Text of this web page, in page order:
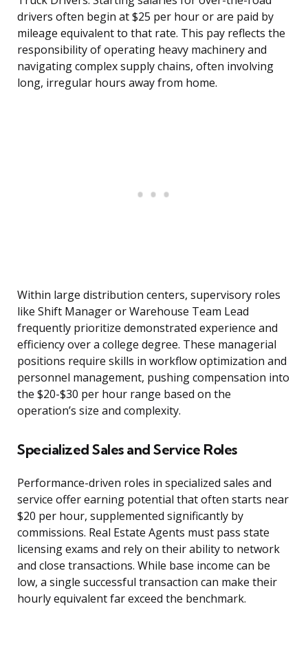
drivers often begin at $25 per hour or are paid by
mileage equivalent to that rate. This pay reflects the
responsibility of operating heavy machinery and
navigating complex supply chains, often involving
long, irregular hours away from home.
Within large distribution centers, supervisory roles
like Shift Manager or Warehouse Team Lead
frequently prioritize demonstrated experience and
efficiency over a college degree. These managerial
positions require skills in workflow optimization and
personnel management, pushing compensation into
the $20-$30 per hour range based on the
operation’s size and complexity.
Specialized Sales and Service Roles
Performance-driven roles in specialized sales and
service offer earning potential that often starts near
$20 per hour, supplemented significantly by
commissions. Real Estate Agents must pass state
licensing exams and rely on their ability to network
and close transactions. While base income can be
low, a single successful transaction can make their
hourly equivalent far exceed the benchmark.